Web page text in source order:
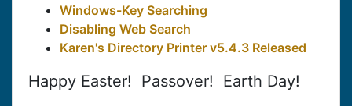
Windows-Key Searching
Disabling Web Search
Karen's Directory Printer v5.4.3 Released
Happy Easter! Passover! Earth Day!